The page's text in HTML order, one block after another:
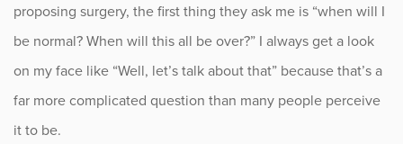
Occupational Health
Patient Stories
Pediatrics
proposing surgery, the first thing they ask me is “when will I
be normal? When will this all be over?” I always get a look
on my face like “Well, let’s talk about that” because that’s a
far more complicated question than many people perceive
it to be.